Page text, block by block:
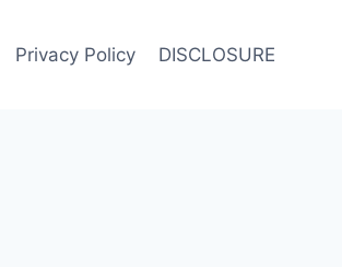
Privacy Policy DISCLOSURE